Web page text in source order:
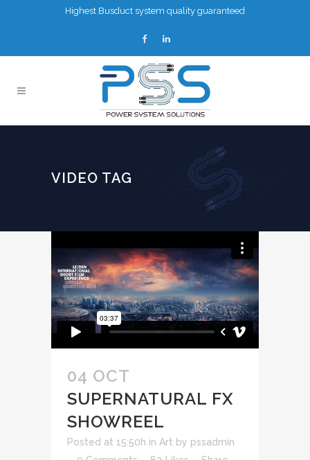
Highest Busduct system quality guaranteed
VIDEO TAG
04 OCT
SUPERNATURAL FX
SHOWREEL
Posted at 15:50h in Art by pssadmin